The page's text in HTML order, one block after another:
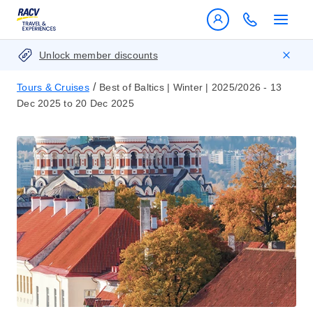
Unlock member discounts
Tours & Cruises / Best of Baltics | Winter | 2025/2026 - 13
Dec 2025 to 20 Dec 2025